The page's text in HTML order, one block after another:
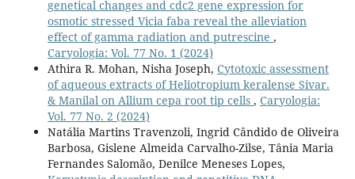
genetical changes and cdc2 gene expression for
osmotic stressed Vicia faba reveal the alleviation
effect of gamma radiation and putrescine ,
Caryologia: Vol. 77 No. 1 (2024)
Athira R. Mohan, Nisha Joseph, Cytotoxic assessment
of aqueous extracts of Heliotropium keralense Sivar.
& Manilal on Allium cepa root tip cells , Caryologia:
Vol. 77 No. 2 (2024)
Natália Martins Travenzoli, Ingrid Cândido de Oliveira
Barbosa, Gislene Almeida Carvalho-Zilse, Tânia Maria
Fernandes Salomão, Denilce Meneses Lopes,